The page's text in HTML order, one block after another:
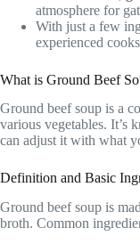
atmosphere for
With just a few
experienced
What is Ground Beef
Ground beef soup is a
various vegetables. It’s
can adjust it with what
Definition and Basic
Ground beef soup is
broth. Common